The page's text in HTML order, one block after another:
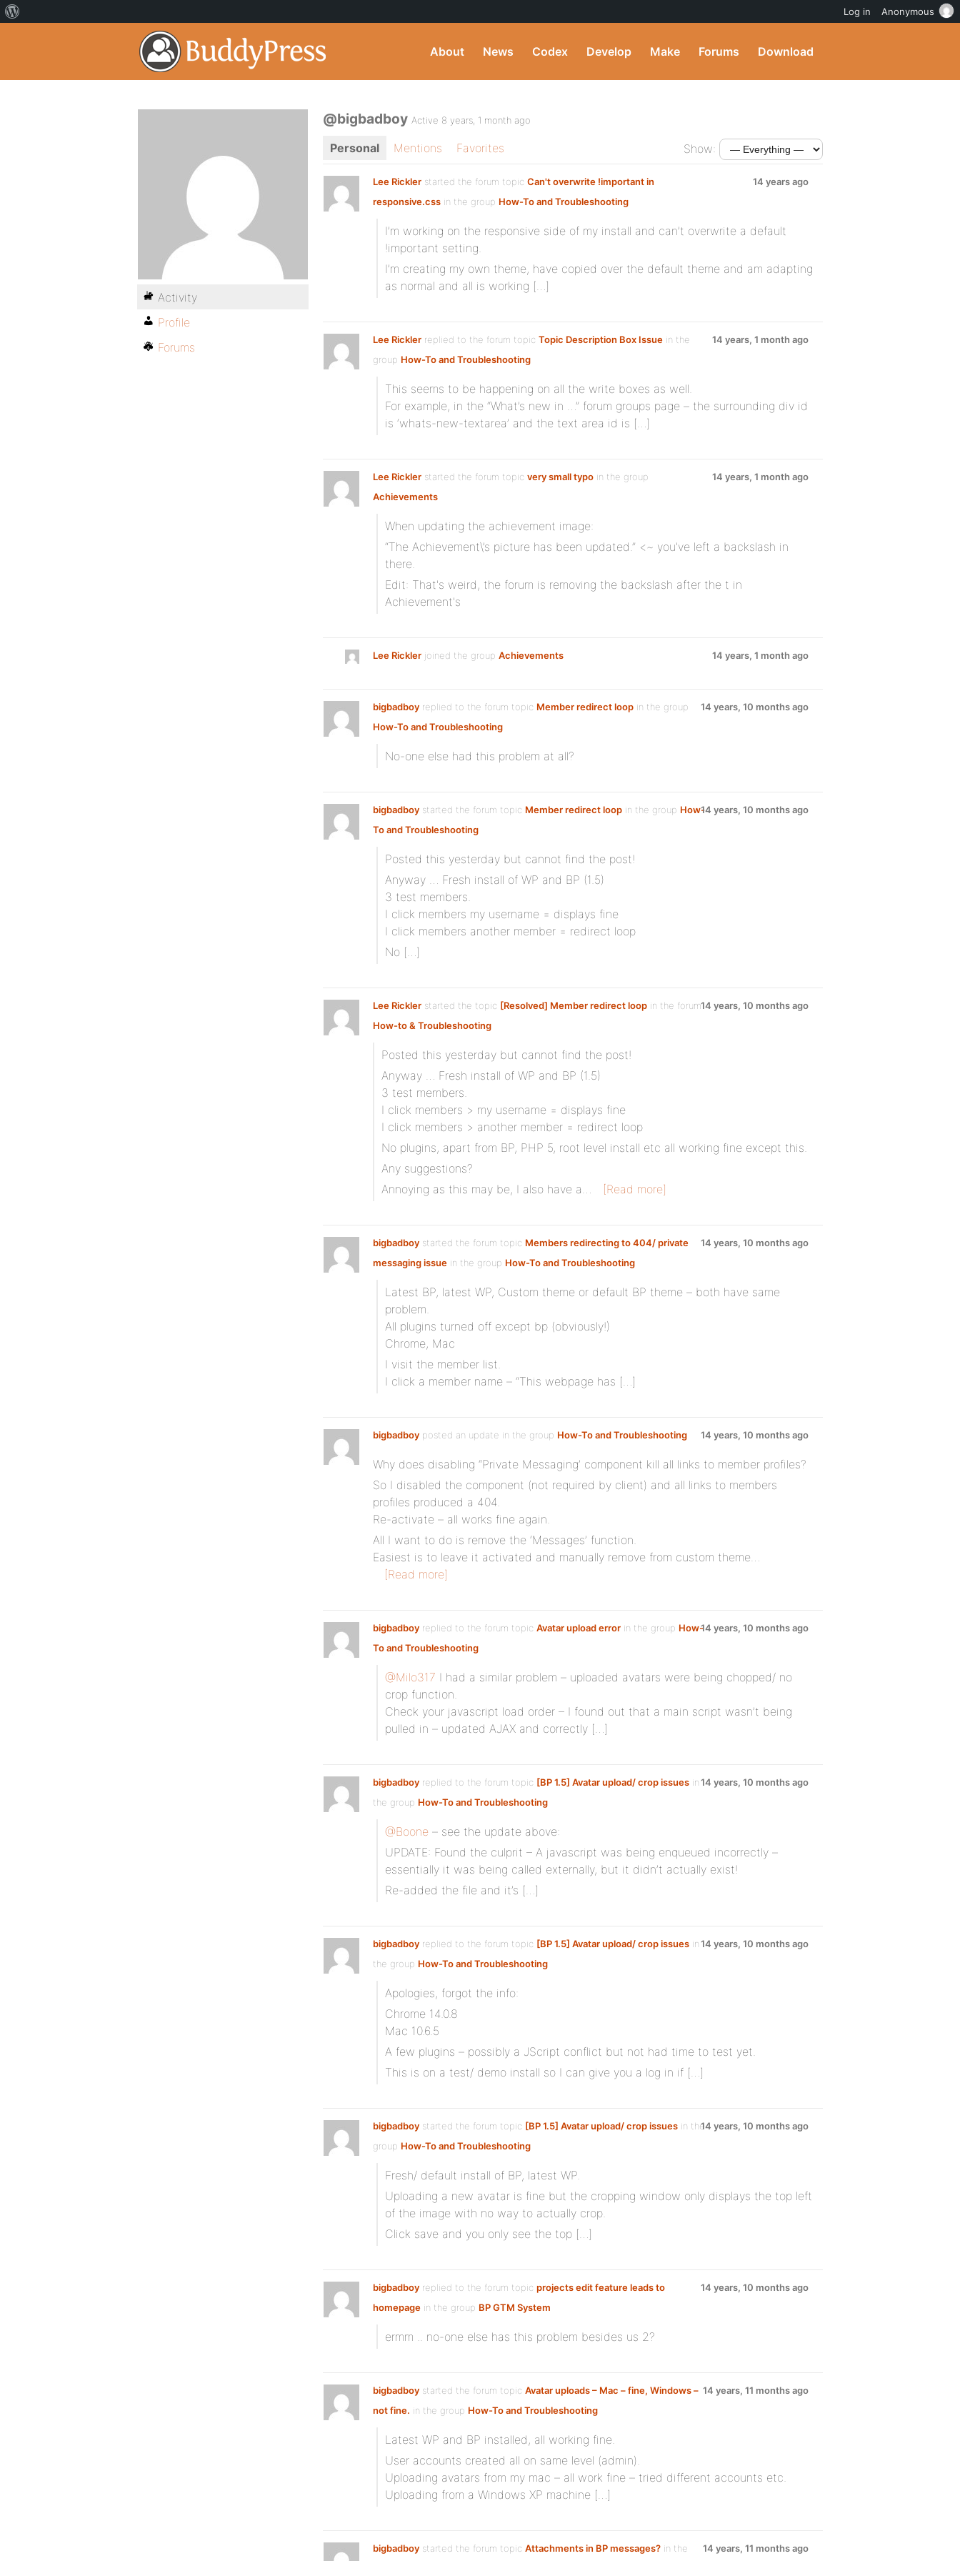
About News Codex Develop Make Forums Download
@bigbadboy Active 8 years, 1 month ago
Personal Mentions Favorites Show:
Lee Rickler started the forum topic Can't overwrite !important in
responsive.css in the group How-To and Troubleshooting
14 years ago
I’m working on the responsive side of my install and can’t overwrite a default
!important setting.
I’m creating my own theme, have copied over the default theme and am adapting
as normal and all is working […]
Lee Rickler replied to the forum topic Topic Description Box Issue in the
group How-To and Troubleshooting
14 years, 1 month ago
This seems to be happening on all the write boxes as well.
For example, in the “What’s new in …” forum groups page – the surrounding div id
is ‘whats-new-textarea’ and the text area id is […]
Lee Rickler started the forum topic very small typo in the group
Achievements
14 years, 1 month ago
When updating the achievement image:
“The Achievement\’s picture has been updated.” <~ you've left a backslash in
there.
Edit: That's weird, the forum is removing the backslash after the t in
Achievement's
Lee Rickler joined the group Achievements 14 years, 1 month ago
bigbadboy replied to the forum topic Member redirect loop in the group
How-To and Troubleshooting
14 years, 10 months ago
No-one else had this problem at all?
bigbadboy started the forum topic Member redirect loop in the group How-
To and Troubleshooting
14 years, 10 months ago
Posted this yesterday but cannot find the post!
Anyway … Fresh install of WP and BP (1.5)
3 test members.
I click members my username = displays fine
I click members another member = redirect loop
No […]
Lee Rickler started the topic [Resolved] Member redirect loop in the forum
How-to & Troubleshooting
14 years, 10 months ago
Posted this yesterday but cannot find the post!
Anyway … Fresh install of WP and BP (1.5)
3 test members.
I click members > my username = displays fine
I click members > another member = redirect loop
No plugins, apart from BP, PHP 5, root level install etc all working fine except this.
Any suggestions?
Annoying as this may be, I also have a…
[Read more]
bigbadboy started the forum topic Members redirecting to 404/ private
messaging issue in the group How-To and Troubleshooting
14 years, 10 months ago
Latest BP, latest WP, Custom theme or default BP theme – both have same
problem.
All plugins turned off except bp (obviously!)
Chrome, Mac
I visit the member list.
I click a member name – “This webpage has […]
bigbadboy posted an update in the group How-To and Troubleshooting 14 years, 10 months ago
Why does disabling “Private Messaging’ component kill all links to member profiles?
So I disabled the component (not required by client) and all links to members
profiles produced a 404.
Re-activate – all works fine again.
All I want to do is remove the ‘Messages’ function.
Easiest is to leave it activated and manually remove from custom theme…
[Read more]
bigbadboy replied to the forum topic Avatar upload error in the group How-
To and Troubleshooting
14 years, 10 months ago
@Milo317 I had a similar problem – uploaded avatars were being chopped/ no
crop function.
Check your javascript load order – I found out that a main script wasn’t being
pulled in – updated AJAX and correctly […]
bigbadboy replied to the forum topic [BP 1.5] Avatar upload/ crop issues in
the group How-To and Troubleshooting
14 years, 10 months ago
@Boone – see the update above:
UPDATE: Found the culprit – A javascript was being enqueued incorrectly –
essentially it was being called externally, but it didn’t actually exist!
Re-added the file and it’s […]
bigbadboy replied to the forum topic [BP 1.5] Avatar upload/ crop issues in
the group How-To and Troubleshooting
14 years, 10 months ago
Apologies, forgot the info:
Chrome 14.0.8
Mac 10.6.5
A few plugins – possibly a JScript conflict but not had time to test yet.
This is on a test/ demo install so I can give you a log in if […]
bigbadboy started the forum topic [BP 1.5] Avatar upload/ crop issues in the
group How-To and Troubleshooting
14 years, 10 months ago
Fresh/ default install of BP, latest WP.
Uploading a new avatar is fine but the cropping window only displays the top left
of the image with no way to actually crop.
Click save and you only see the top […]
bigbadboy replied to the forum topic projects edit feature leads to
homepage in the group BP GTM System
14 years, 10 months ago
ermm .. no-one else has this problem besides us 2?
bigbadboy started the forum topic Avatar uploads – Mac – fine, Windows –
not fine. in the group How-To and Troubleshooting
14 years, 11 months ago
Latest WP and BP installed, all working fine.
User accounts created all on same level (admin).
Uploading avatars from my mac – all work fine – tried different accounts etc.
Uploading from a Windows XP machine […]
bigbadboy started the forum topic Attachments in BP messages? in the 14 years, 11 months ago
Activity
Profile
Forums
Log in Anonymous